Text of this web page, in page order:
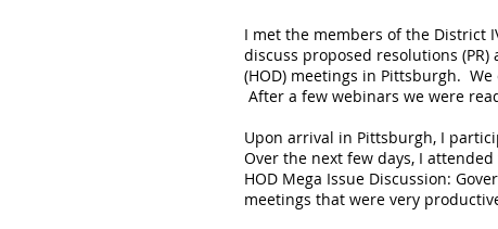
I met the members of the District
discuss proposed resolutions (PR)
(HOD) meetings in Pittsburgh.
After a few webinars we were
Upon arrival in Pittsburgh, I
Over the next few days, I
HOD Mega Issue Discussion:
meetings that were very